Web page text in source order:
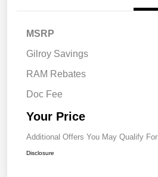
MSRP
Gilroy Savings
RAM Rebates
Doc Fee
Your Price
Additional Offers You May Qualify For
Disclosure